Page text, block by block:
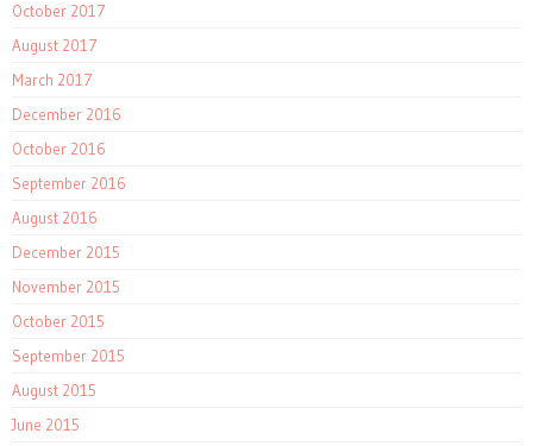
October 2017
August 2017
March 2017
December 2016
October 2016
September 2016
August 2016
December 2015
November 2015
October 2015
September 2015
August 2015
June 2015